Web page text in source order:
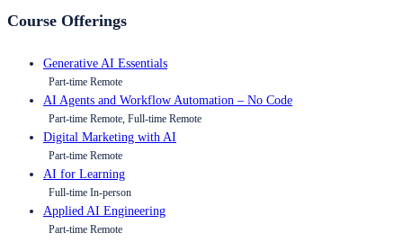
Course Offerings
Generative AI Essentials
Part-time Remote
AI Agents and Workflow Automation – No Code
Part-time Remote, Full-time Remote
Digital Marketing with AI
Part-time Remote
AI for Learning
Full-time In-person
Applied AI Engineering
Part-time Remote